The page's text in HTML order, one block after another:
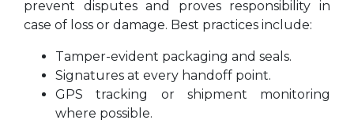
prevent disputes and proves responsibility in
case of loss or damage. Best practices include:
Tamper-evident packaging and seals.
Signatures at every handoff point.
GPS tracking or shipment monitoring
where possible.